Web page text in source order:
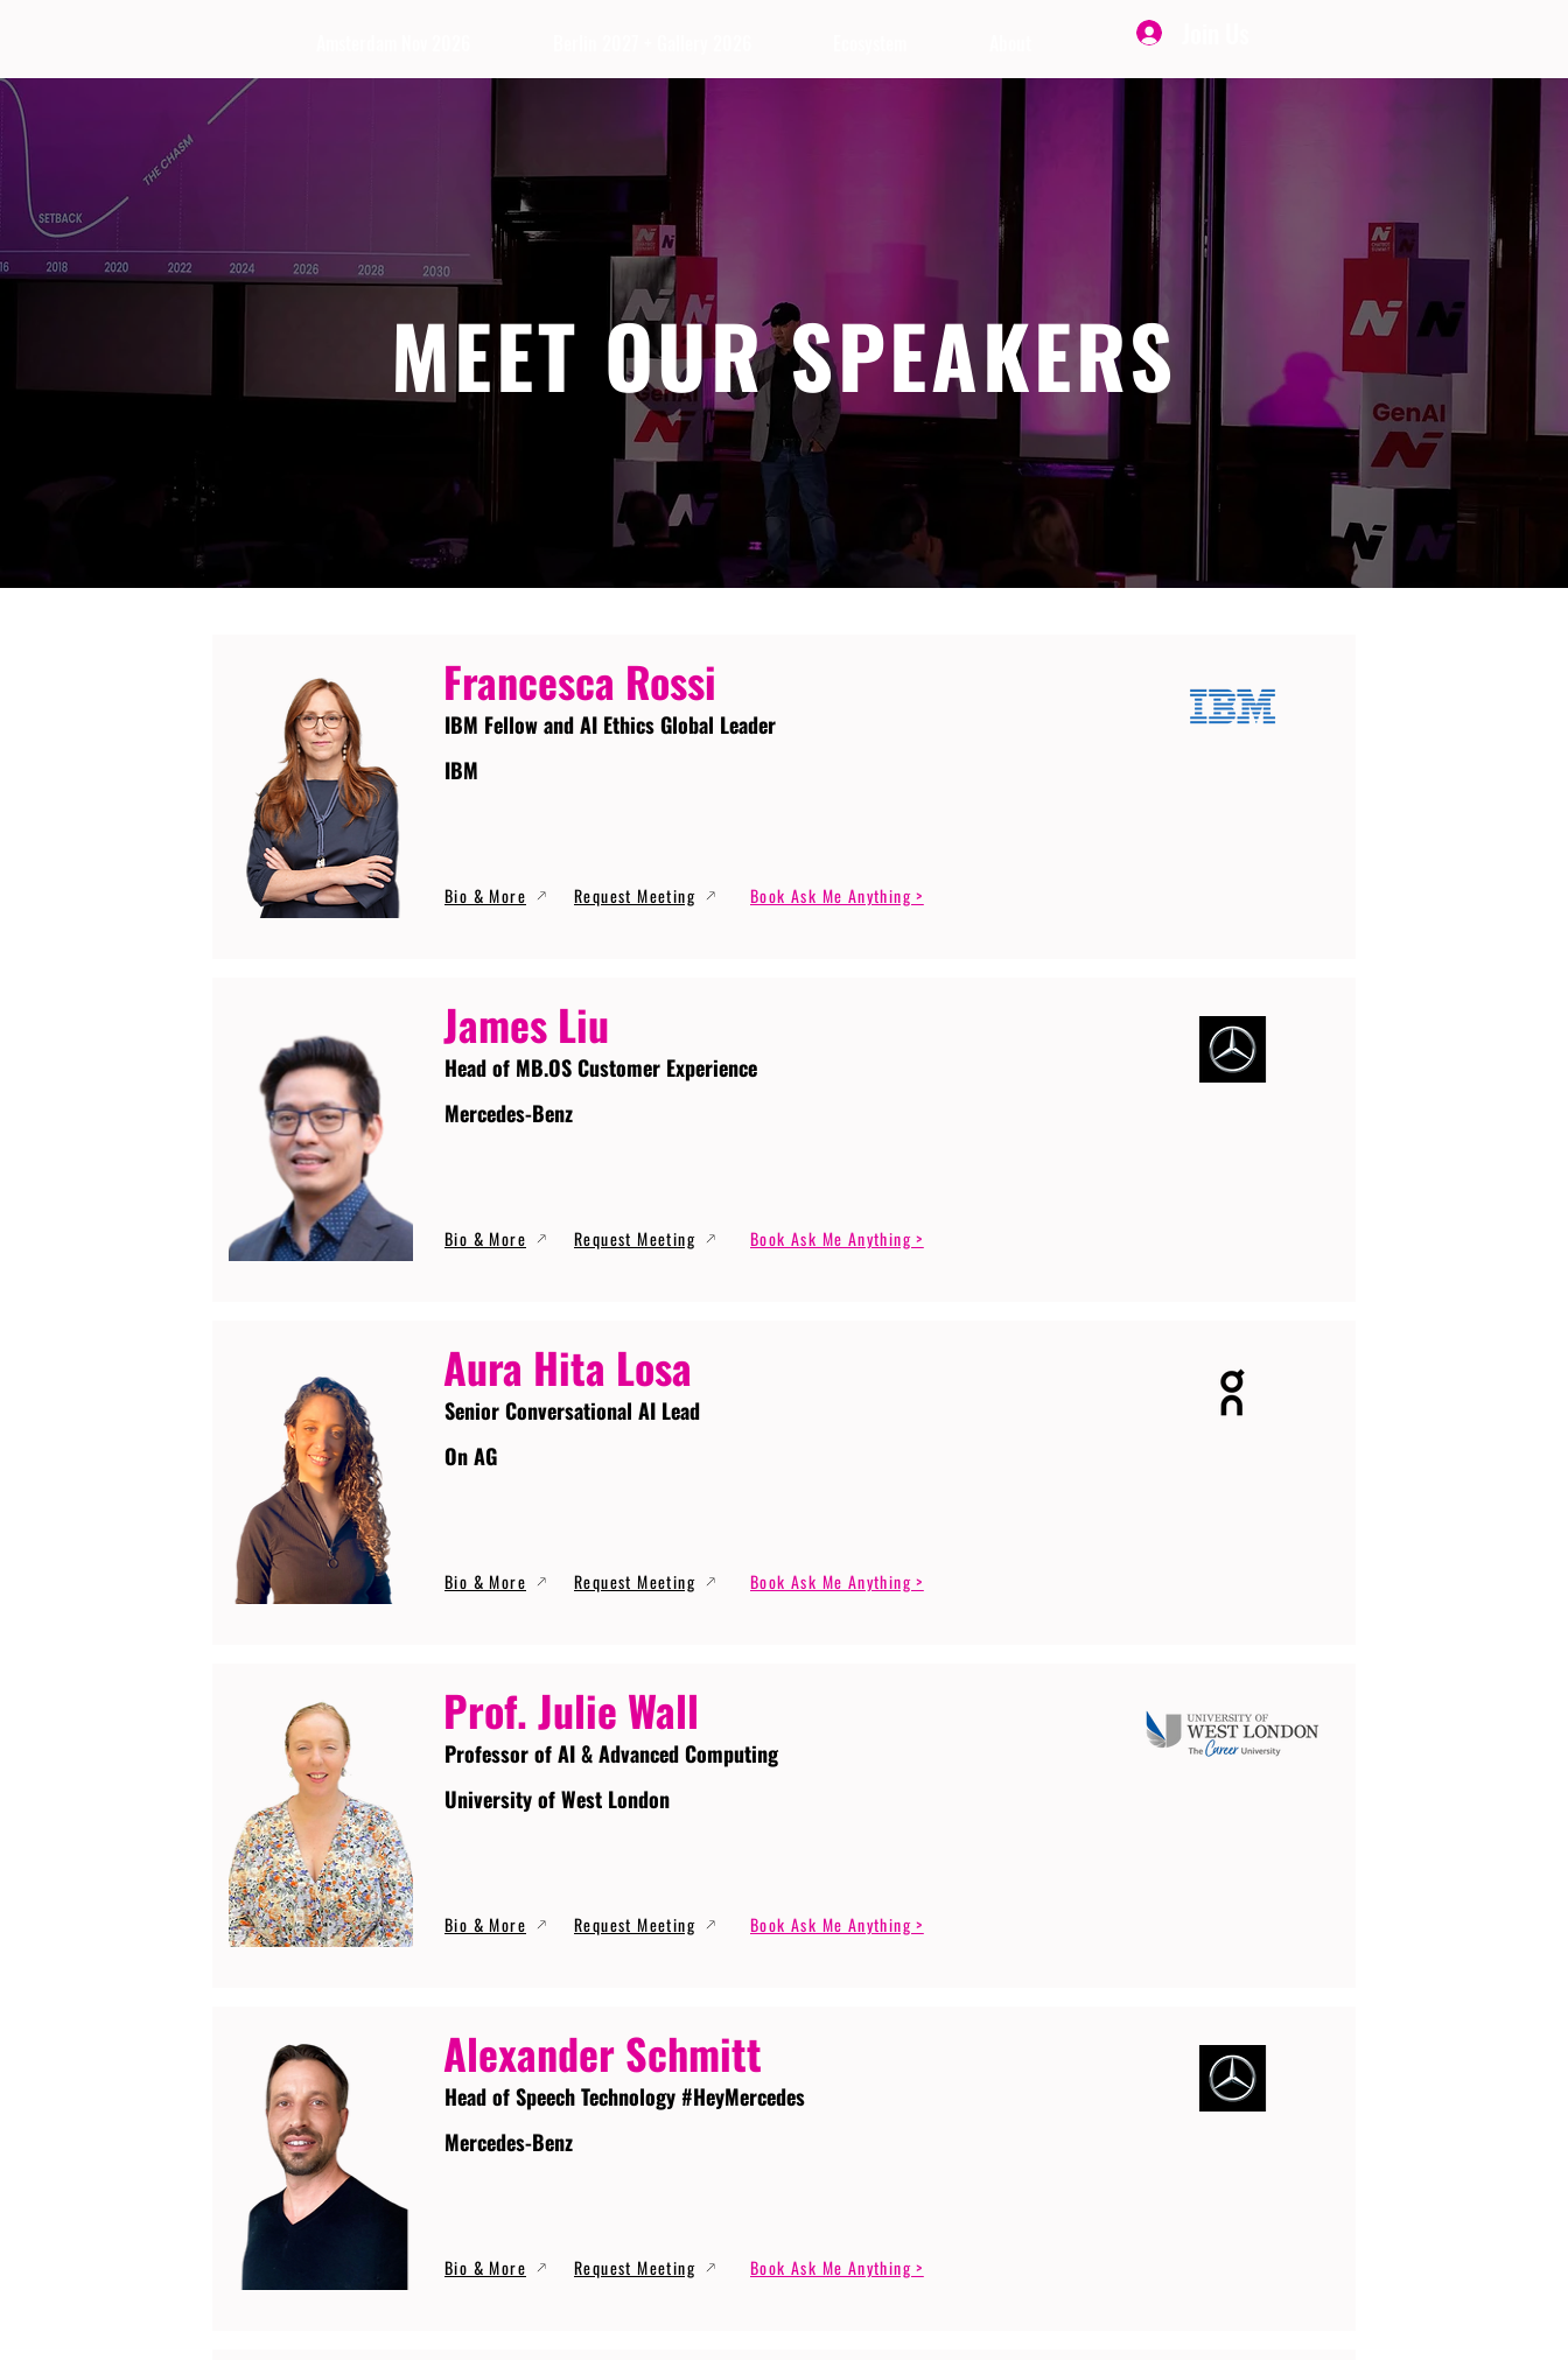
MEET OUR SPEAKERS
Francesca Rossi
IBM Fellow and AI Ethics Global Leader
IBM
Bio & More Request Meeting Book Ask Me Anything >
James Liu
Head of MB.OS Customer Experience
Mercedes-Benz
Bio & More Request Meeting Book Ask Me Anything >
Aura Hita Losa
Senior Conversational AI Lead
On AG
Bio & More Request Meeting Book Ask Me Anything >
Prof. Julie Wall
Professor of AI & Advanced Computing
University of West London
Bio & More Request Meeting Book Ask Me Anything >
Alexander Schmitt
Head of Speech Technology #HeyMercedes
Mercedes-Benz
Bio & More Request Meeting Book Ask Me Anything >